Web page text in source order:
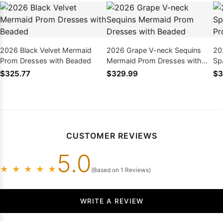
2026 Black Velvet Mermaid
Prom Dresses with Beaded
$325.77
2026 Grape V-neck Sequins
Mermaid Prom Dresses with
Beaded
$329.99
CUSTOMER REVIEWS
★ ★ ★ ★ ★ 5.0 (Based on 1 Reviews)
WRITE A REVIEW